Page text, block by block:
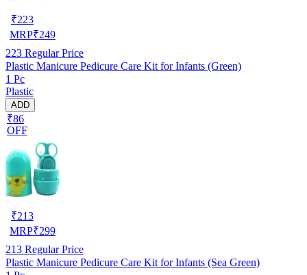
₹223
MRP₹249
223 Regular Price
Plastic Manicure Pedicure Care Kit for Infants (Green)
1 Pc
Plastic
ADD
₹86
OFF
₹213
MRP₹299
213 Regular Price
Plastic Manicure Pedicure Care Kit for Infants (Sea Green)